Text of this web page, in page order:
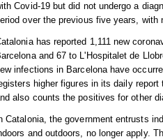
Covid-19 but did not undergo a
over the previous five years,
has reported 1,111 new
and 67 to L'Hospitalet de
infections in Barcelona have
higher figures in its daily
also counts the positives for other
Catalonia, the government entrusts
and outdoors, no longer apply.